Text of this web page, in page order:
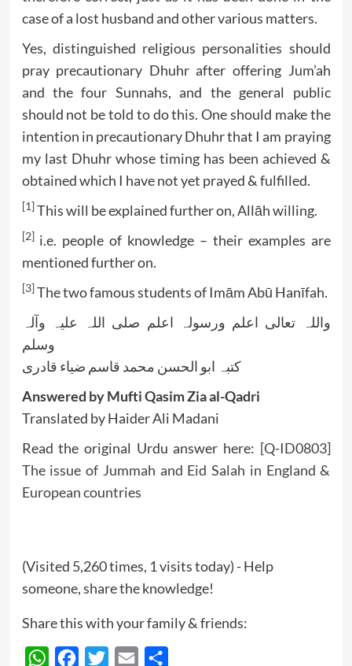
case of a lost husband and other various matters.
Yes, distinguished religious personalities should
pray precautionary Dhuhr after offering Jum’ah
and the four Sunnahs, and the general public
should not be told to do this. One should make the
intention in precautionary Dhuhr that I am praying
my last Dhuhr whose timing has been achieved &
obtained which I have not yet prayed & fulfilled.
[1]This will be explained further on, Allāh willing.
[2]i.e. people of knowledge – their examples are
mentioned further on.
[3]The two famous students of Imām Abū Hanīfah.
واللہ تعالی اعلم ورسولہ اعلم صلی اللہ علیہ وآلہ
وسلم
کتبہ ابو الحسن محمد قاسم ضیاء قادری
Answered by Mufti Qasim Zia al-Qadri
Translated by Haider Ali Madani
Read the original Urdu answer here: [Q-ID0803]
The issue of Jummah and Eid Salah in England &
European countries
(Visited 5,260 times, 1 visits today) - Help
someone, share the knowledge!
Share this with your family & friends:
WhatsAppFacebook
Twitter Email